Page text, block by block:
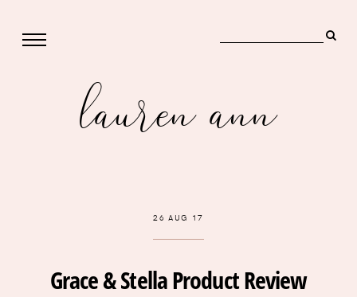
lauren ann
26 AUG 17
Grace & Stella Product Review